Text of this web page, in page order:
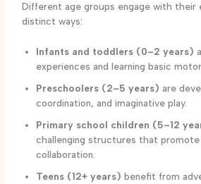
Different age groups engage with their
distinct ways:
Infants and toddlers (0–2 years)
experiences and learning basic motor
Preschoolers (2–5 years) are
coordination, and imaginative play.
Primary school children (5–12
challenging structures that
collaboration.
Teens (12+ years) benefit from